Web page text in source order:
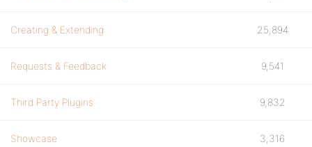
Creating & Extending 25,894
Requests & Feedback 9,541
Third Party Plugins 9,832
Showcase 3,316